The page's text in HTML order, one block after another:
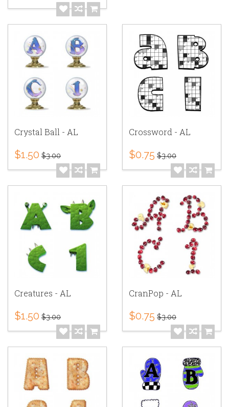
Crystal Ball - AL
$1.50 $3.00
Crossword - AL
$0.75 $3.00
Creatures - AL
$1.50 $3.00
CranPop - AL
$0.75 $3.00